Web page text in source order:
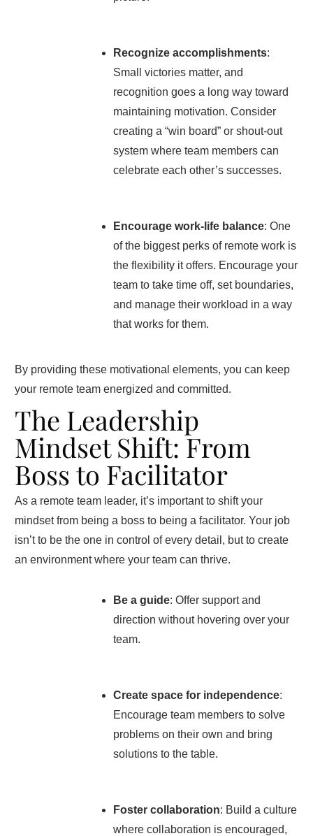
Recognize accomplishments:
Small victories matter, and
recognition goes a long way toward
maintaining motivation. Consider
creating a “win board” or shout-out
system where team members can
celebrate each other’s successes.
Encourage work-life balance: One
of the biggest perks of remote work is
the flexibility it offers. Encourage your
team to take time off, set boundaries,
and manage their workload in a way
that works for them.
By providing these motivational elements, you can keep
your remote team energized and committed.
The Leadership
Mindset Shift: From
Boss to Facilitator
As a remote team leader, it’s important to shift your
mindset from being a boss to being a facilitator. Your job
isn’t to be the one in control of every detail, but to create
an environment where your team can thrive.
Be a guide: Offer support and
direction without hovering over your
team.
Create space for independence:
Encourage team members to solve
problems on their own and bring
solutions to the table.
Foster collaboration: Build a culture
where collaboration is encouraged,